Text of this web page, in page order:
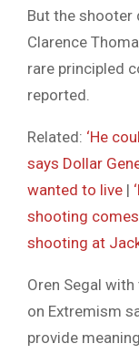
But the shooter
Clarence
rare principled
reported.
Related: ‘He
says Dollar
wanted to live |
shooting
shooting at
Oren Segal
on Extremism
provide